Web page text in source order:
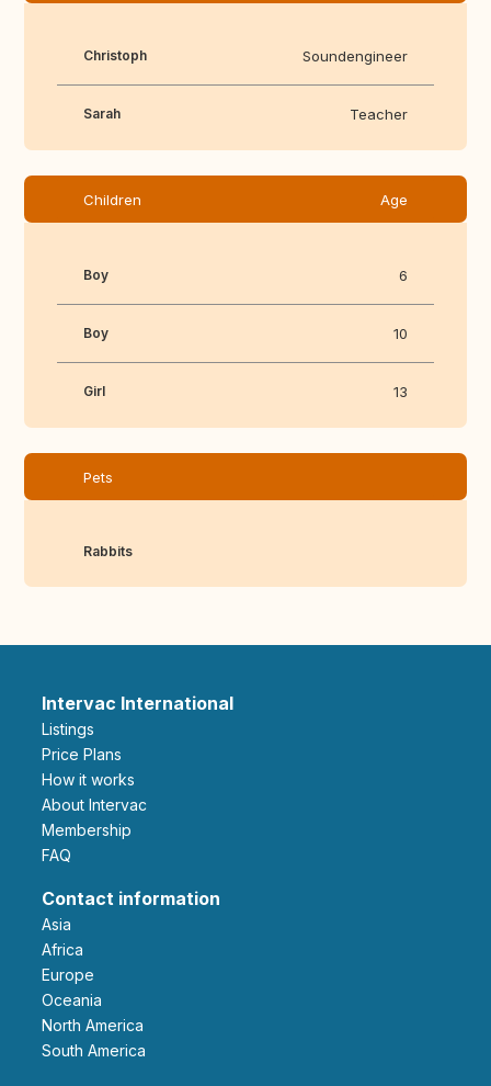
Christoph Soundengineer
Sarah Teacher
Children Age
Boy 6
Boy 10
Girl 13
Pets
Rabbits
Intervac International
Listings
Price Plans
How it works
About Intervac
Membership
FAQ
Contact information
Asia
Africa
Europe
Oceania
North America
South America